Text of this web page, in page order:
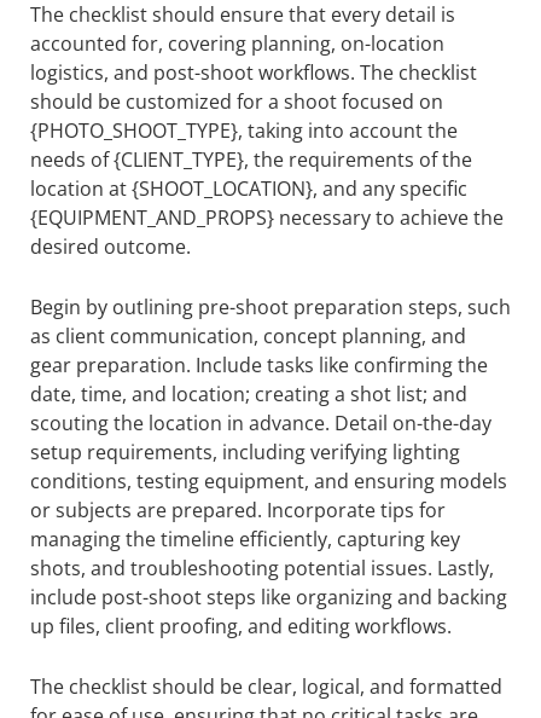
The checklist should ensure that every detail is
accounted for, covering planning, on-location
logistics, and post-shoot workflows. The checklist
should be customized for a shoot focused on
{PHOTO_SHOOT_TYPE}, taking into account the
needs of {CLIENT_TYPE}, the requirements of the
location at {SHOOT_LOCATION}, and any specific
{EQUIPMENT_AND_PROPS} necessary to achieve the
desired outcome.
Begin by outlining pre-shoot preparation steps, such
as client communication, concept planning, and
gear preparation. Include tasks like confirming the
date, time, and location; creating a shot list; and
scouting the location in advance. Detail on-the-day
setup requirements, including verifying lighting
conditions, testing equipment, and ensuring models
or subjects are prepared. Incorporate tips for
managing the timeline efficiently, capturing key
shots, and troubleshooting potential issues. Lastly,
include post-shoot steps like organizing and backing
up files, client proofing, and editing workflows.
The checklist should be clear, logical, and formatted